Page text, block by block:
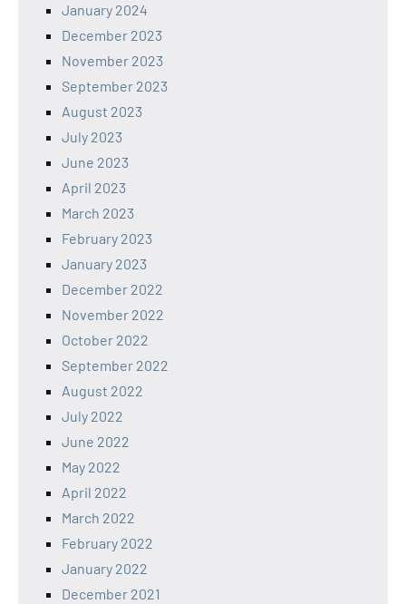
January 2024
December 2023
November 2023
September 2023
August 2023
July 2023
June 2023
April 2023
March 2023
February 2023
January 2023
December 2022
November 2022
October 2022
September 2022
August 2022
July 2022
June 2022
May 2022
April 2022
March 2022
February 2022
January 2022
December 2021